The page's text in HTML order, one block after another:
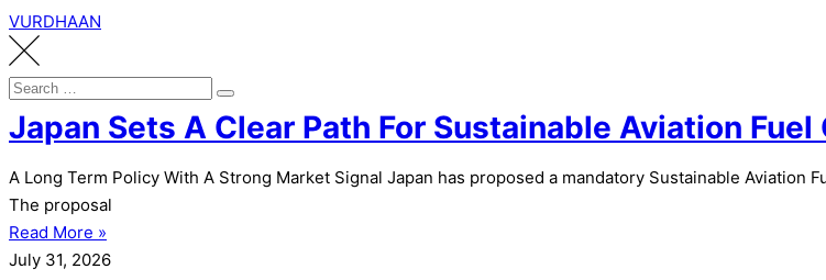
VURDHAAN
Search
for:
Search
Japan Sets A Clear Path For Sustainable Aviation Fuel
A Long Term Policy With A Strong Market Signal Japan has proposed a mandatory Sustainable
The proposal
Read More »
July 31, 2026